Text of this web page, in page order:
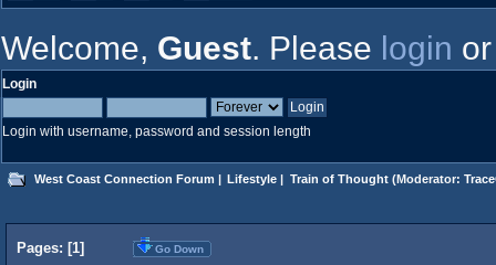
Welcome, Guest. Please login
Login
Login with username, password and session length
West Coast Connection Forum | Lifestyle | Train of Thought(Moderator:
Pages: [1] Go Down